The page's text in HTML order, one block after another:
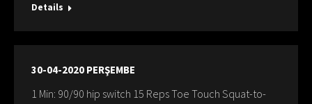
Details
30-04-2020 PERŞEMBE
1 Min: 90/90 hip switch 15 Reps Toe Touch Squat-to-